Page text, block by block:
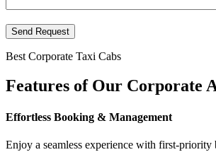
Send Request
Best Corporate Taxi Cabs
Features of Our Corporate
Effortless Booking & Management
Enjoy a seamless experience with first-